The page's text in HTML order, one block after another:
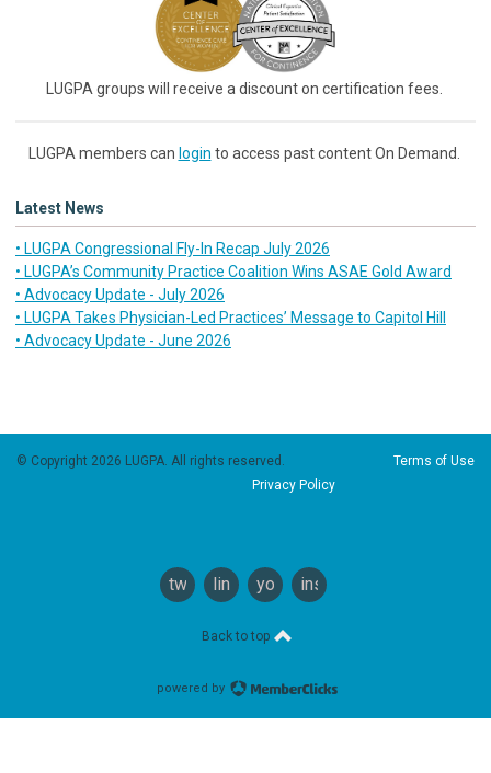
LUGPA groups will receive a discount on certification fees.
LUGPA members can login to access past content On Demand.
Latest News
• LUGPA Congressional Fly-In Recap July 2026
• LUGPA’s Community Practice Coalition Wins ASAE Gold Award
• Advocacy Update - July 2026
• LUGPA Takes Physician-Led Practices’ Message to Capitol Hill
• Advocacy Update - June 2026
© Copyright 2026 LUGPA. All rights reserved. Terms of Use
Privacy Policy
twitterlinkedinyoutubeinstagram
Back to top
powered by